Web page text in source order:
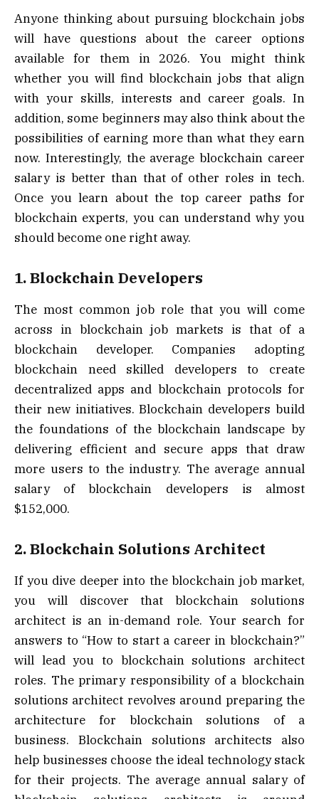
Anyone thinking about pursuing blockchain jobs
will have questions about the career options
available for them in 2026. You might think
whether you will find blockchain jobs that align
with your skills, interests and career goals. In
addition, some beginners may also think about the
possibilities of earning more than what they earn
now. Interestingly, the average blockchain career
salary is better than that of other roles in tech.
Once you learn about the top career paths for
blockchain experts, you can understand why you
should become one right away.
1. Blockchain Developers
The most common job role that you will come
across in blockchain job markets is that of a
blockchain developer. Companies adopting
blockchain need skilled developers to create
decentralized apps and blockchain protocols for
their new initiatives. Blockchain developers build
the foundations of the blockchain landscape by
delivering efficient and secure apps that draw
more users to the industry. The average annual
salary of blockchain developers is almost
$152,000.
2. Blockchain Solutions Architect
If you dive deeper into the blockchain job market,
you will discover that blockchain solutions
architect is an in-demand role. Your search for
answers to “How to start a career in blockchain?”
will lead you to blockchain solutions architect
roles. The primary responsibility of a blockchain
solutions architect revolves around preparing the
architecture for blockchain solutions of a
business. Blockchain solutions architects also
help businesses choose the ideal technology stack
for their projects. The average annual salary of